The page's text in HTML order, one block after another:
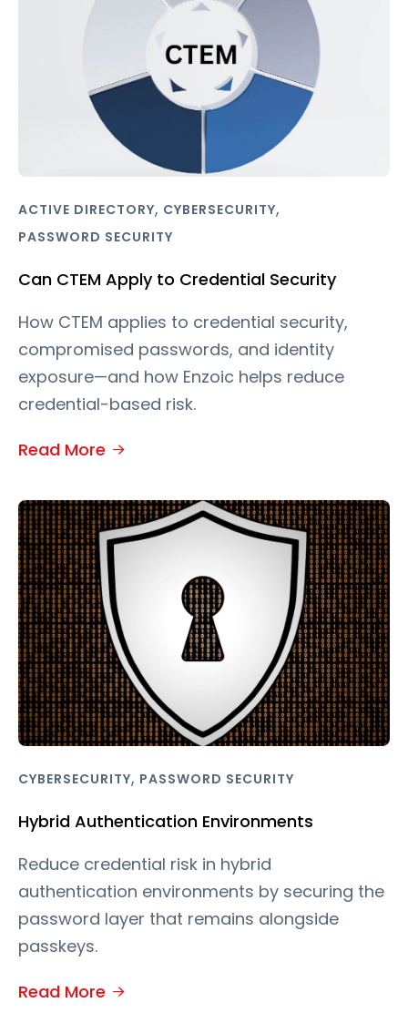
ACTIVE DIRECTORY, CYBERSECURITY,
PASSWORD SECURITY
Can CTEM Apply to Credential Security
How CTEM applies to credential security,
compromised passwords, and identity
exposure—and how Enzoic helps reduce
credential-based risk.
Read More
CYBERSECURITY, PASSWORD SECURITY
Hybrid Authentication Environments
Reduce credential risk in hybrid
authentication environments by securing the
password layer that remains alongside
passkeys.
Read More